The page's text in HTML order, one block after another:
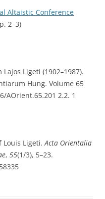
Altaistic Conference
2–3)
Ligeti (1902–1987).
Hung. Volume 65
AOrient.65.201 2.2. 1
Louis Ligeti. Acta Orientalia
, 55(1/3), 5–23.